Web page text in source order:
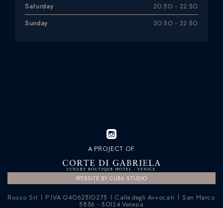
Saturday 20:30 - 22:30
Sunday 20:30 - 22:30
A PROJECT OF
WEBSITE BY CUBA STUDIO
Rosso Srl | P.IVA 04062310273 | Calle degli Avvocati | San Marco
3836 - 30124 Venezia